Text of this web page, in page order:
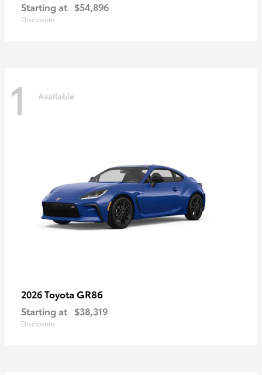
Starting at $54,896
Disclosure
1 Available
2026 Toyota GR86
Starting at $38,319
Disclosure